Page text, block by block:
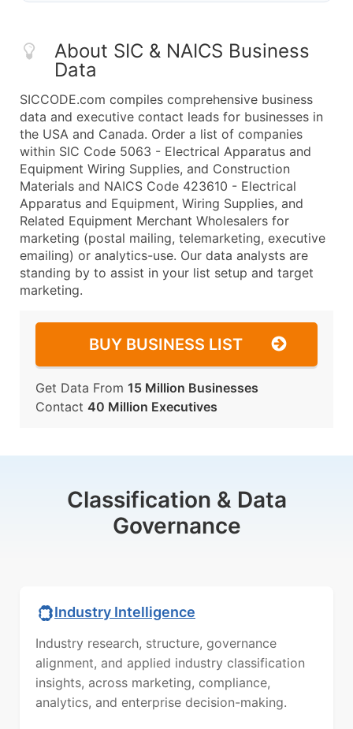
About SIC & NAICS Business
Data
SICCODE.com compiles comprehensive business
data and executive contact leads for businesses in
the USA and Canada. Order a list of companies
within SIC Code 5063 - Electrical Apparatus and
Equipment Wiring Supplies, and Construction
Materials and NAICS Code 423610 - Electrical
Apparatus and Equipment, Wiring Supplies, and
Related Equipment Merchant Wholesalers for
marketing (postal mailing, telemarketing, executive
emailing) or analytics-use. Our data analysts are
standing by to assist in your list setup and target
marketing.
BUY BUSINESS LIST
Get Data From 15 Million Businesses
Contact 40 Million Executives
Classification & Data
Governance
Industry Intelligence
Industry research, structure, governance
alignment, and applied industry classification
insights, across marketing, compliance,
analytics, and enterprise decision-making.